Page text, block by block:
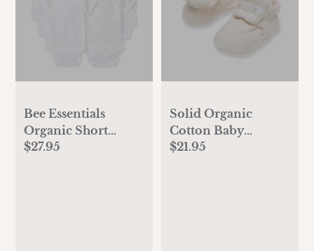
Bee Essentials
Organic Short
Sleeve Baby
$27.95
Solid Organic
Cotton Baby
Booties - Eggshell
$21.95